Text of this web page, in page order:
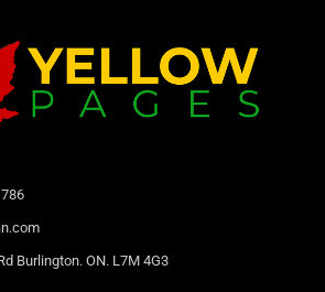
Burlington. ON. L7M 4G3